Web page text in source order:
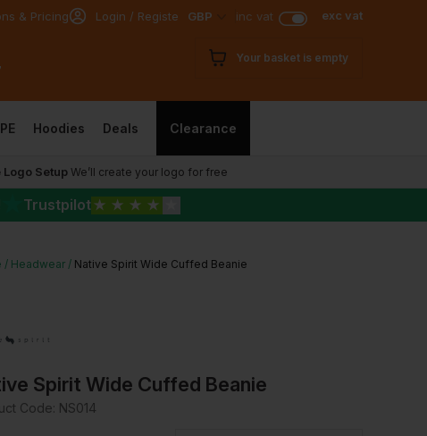
& Pricing Login / Register GBP inc vat exc vat
Your basket is empty
Hoodies Deals Clearance
Logo SetupWe’ll create your logo for free
Trustpilot ★ ★ ★ ★
Headwear Native Spirit Wide Cuffed Beanie
Spirit Wide Cuffed Beanie
Code: NS014